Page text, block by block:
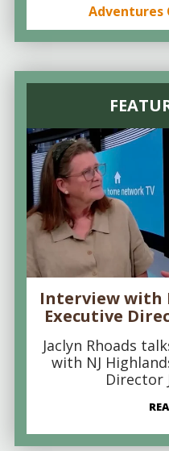
Adventures
Interview with
Executive
Jaclyn Rhoads
with NJ
Director